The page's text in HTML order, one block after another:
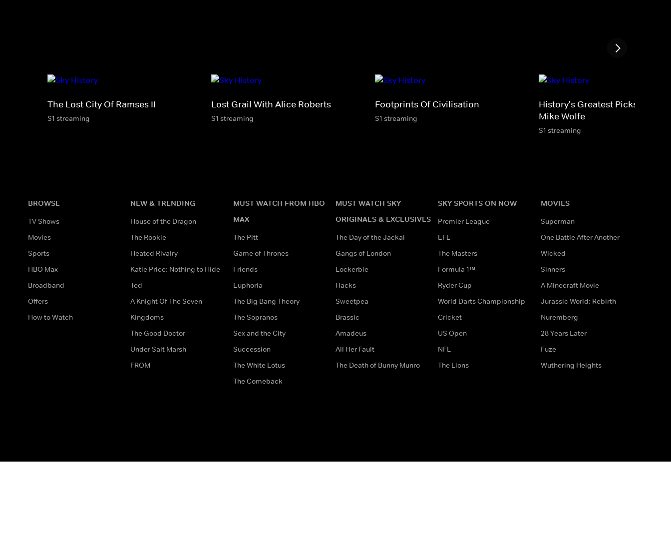
The Lost City Of Ramses II
S1 streaming
Lost Grail With Alice Roberts
S1 streaming
Footprints Of Civilisation
S1 streaming
History's Greatest Picks With
Mike Wolfe
S1 streaming
BROWSE
TV Shows
Movies
Sports
HBO Max
Broadband
Offers
How to Watch
NEW & TRENDING
House of the Dragon
The Rookie
Heated Rivalry
Katie Price: Nothing to Hide
Ted
A Knight Of The Seven
Kingdoms
The Good Doctor
Under Salt Marsh
FROM
MUST WATCH FROM HBO
MAX
The Pitt
Game of Thrones
Friends
Euphoria
The Big Bang Theory
The Sopranos
Sex and the City
Succession
The White Lotus
The Comeback
MUST WATCH SKY
ORIGINALS & EXCLUSIVES
The Day of the Jackal
Gangs of London
Lockerbie
Hacks
Sweetpea
Brassic
Amadeus
All Her Fault
The Death of Bunny Munro
SKY SPORTS ON NOW
Premier League
EFL
The Masters
Formula 1™
Ryder Cup
World Darts Championship
Cricket
US Open
NFL
The Lions
MOVIES
Superman
One Battle After Another
Wicked
Sinners
A Minecraft Movie
Jurassic World: Rebirth
Nuremberg
28 Years Later
Fuze
Wuthering Heights